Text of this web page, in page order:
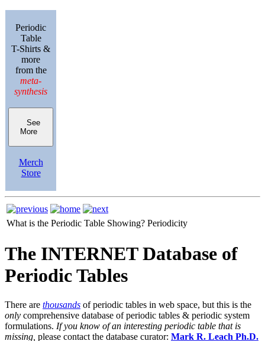
Periodic
Table
T-Shirts &
more
from the
meta-
synthesis
See
More
Merch
Store
What is the Periodic Table Showing? Periodicity
The INTERNET Database of
Periodic Tables
There are thousands of periodic tables in web space, but this is the
only comprehensive database of periodic tables & periodic system
formulations. If you know of an interesting periodic table that is
missing, please contact the database curator: Mark R. Leach Ph.D.